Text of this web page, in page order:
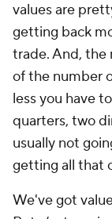
values are
getting back
trade. And, the
of the number
less you have
quarters, two
usually not
getting all that
We've got